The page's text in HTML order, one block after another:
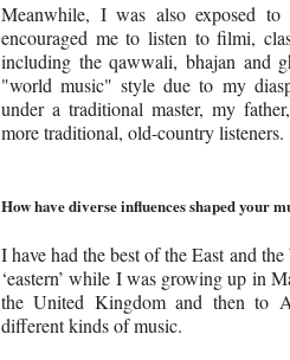
Meanwhile, I was also exposed
encouraged me to listen to filmi,
including the qawwali, bhajan and
"world music" style due to my
under a traditional master, my
more traditional, old-country listeners.
How have diverse influences shaped your
I have had the best of the East and
‘eastern’ while I was growing up in
the United Kingdom and then to
different kinds of music.